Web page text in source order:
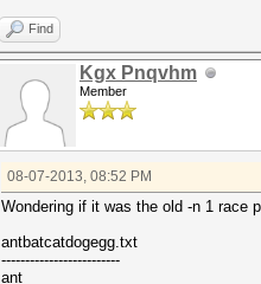
Find
Kgx Pnqvhm
Member
08-07-2013, 08:52 PM
Wondering if it was the old -n 1 race
antbatcatdogegg.txt
-------------------------
ant